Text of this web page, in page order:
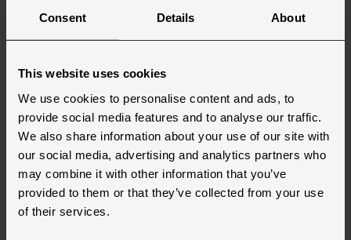
Consent Details About
This website uses cookies
We use cookies to personalise content and ads, to
provide social media features and to analyse our traffic.
We also share information about your use of our site with
our social media, advertising and analytics partners who
may combine it with other information that you’ve
provided to them or that they’ve collected from your use
of their services.